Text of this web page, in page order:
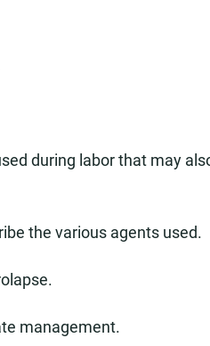
during labor that may
the various agents used.
management.